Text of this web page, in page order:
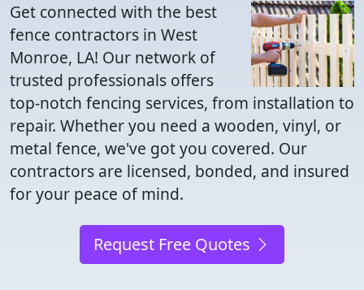
Get connected with the best
fence contractors in West
Monroe, LA! Our network of
trusted professionals offers
top-notch fencing services, from installation to
repair. Whether you need a wooden, vinyl, or
metal fence, we've got you covered. Our
contractors are licensed, bonded, and insured
for your peace of mind.
Request Free Quotes